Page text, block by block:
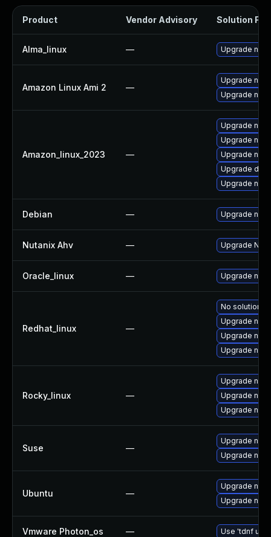
Product Vendor Advisory Solution File
Alma_linux — Upgrade nano
Amazon Linux Ami 2 —
Upgrade nano
Upgrade
Amazon_linux_2023 —
Upgrade
Upgrade
Upgrade
Upgrade
Upgrade nano
Debian — Upgrade nano
Nutanix Ahv — Upgrade
Oracle_linux — Upgrade nano
Redhat_linux —
No solution
Upgrade
Upgrade
Upgrade nano
Rocky_linux —
Upgrade
Upgrade nano
Upgrade
Suse —
Upgrade
Upgrade nano
Ubuntu —
Upgrade
Upgrade nano
Vmware Photon_os — Use 'tdnf